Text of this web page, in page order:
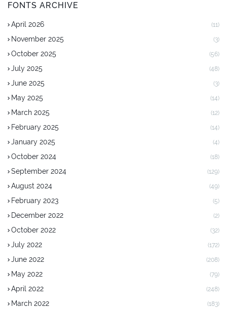
FONTS ARCHIVE
April 2026 (11)
November 2025 (3)
October 2025 (56)
July 2025 (48)
June 2025 (3)
May 2025 (14)
March 2025 (12)
February 2025 (14)
January 2025 (4)
October 2024 (18)
September 2024 (129)
August 2024 (49)
February 2023 (5)
December 2022 (2)
October 2022 (32)
July 2022 (172)
June 2022 (208)
May 2022 (79)
April 2022 (248)
March 2022 (183)